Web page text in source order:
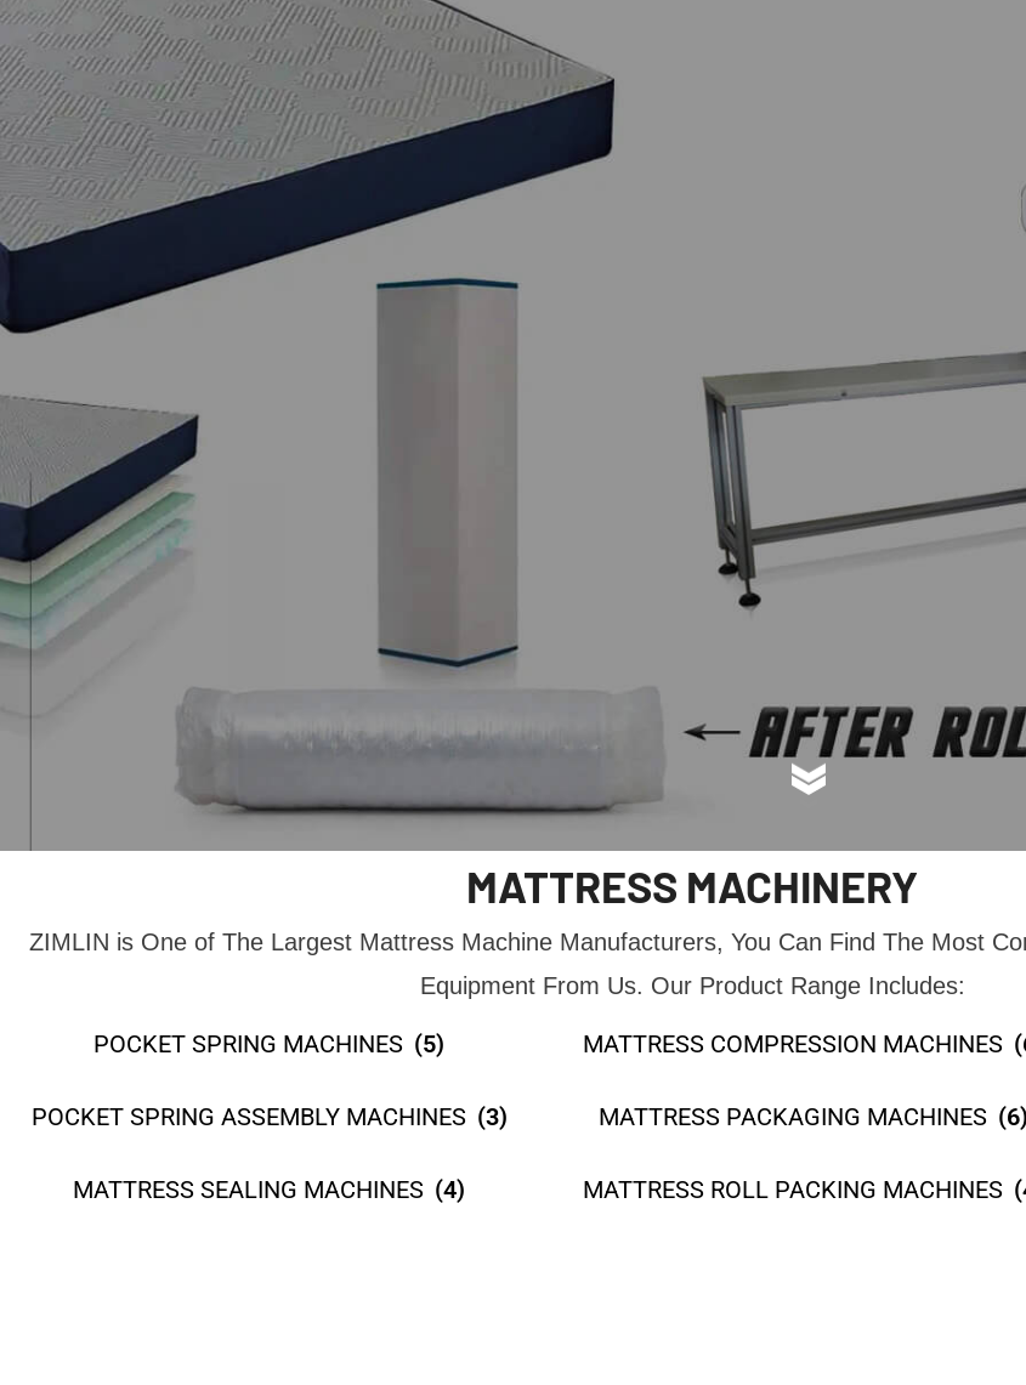
MATTRESS MACHINERY
ZIMLIN is One of The Largest Mattress Machine Manufacturers, You Can Find The Most
Equipment From Us. Our Product Range Includes:
POCKET SPRING MACHINES (5)
POCKET SPRING ASSEMBLY MACHINES (3)
MATTRESS SEALING MACHINES (4)
MATTRESS COMPRESSION MACHINES
MATTRESS PACKAGING MACHINES (6)
MATTRESS ROLL PACKING MACHINES